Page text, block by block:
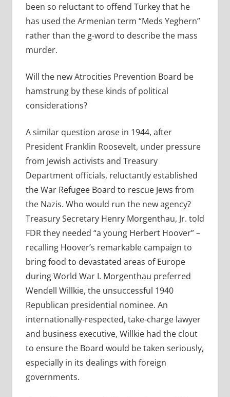
been so reluctant to offend Turkey that he
has used the Armenian term “Meds Yeghern”
rather than the g-word to describe the mass
murder.
Will the new Atrocities Prevention Board be
hamstrung by these kinds of political
considerations?
A similar question arose in 1944, after
President Franklin Roosevelt, under pressure
from Jewish activists and Treasury
Department officials, reluctantly established
the War Refugee Board to rescue Jews from
the Nazis. Who would run the new agency?
Treasury Secretary Henry Morgenthau, Jr. told
FDR they needed “a young Herbert Hoover” –
recalling Hoover’s remarkable campaign to
bring food to devastated areas of Europe
during World War I. Morgenthau preferred
Wendell Willkie, the unsuccessful 1940
Republican presidential nominee. An
internationally-respected, take-charge lawyer
and business executive, Willkie had the clout
to ensure the Board would be taken seriously,
especially in its dealings with foreign
governments.